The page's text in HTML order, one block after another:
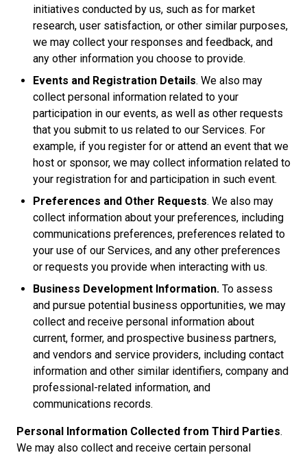
initiatives conducted by us, such as for market
research, user satisfaction, or other similar purposes,
we may collect your responses and feedback, and
any other information you choose to provide.
Events and Registration Details. We also may
collect personal information related to your
participation in our events, as well as other requests
that you submit to us related to our Services. For
example, if you register for or attend an event that we
host or sponsor, we may collect information related to
your registration for and participation in such event.
Preferences and Other Requests. We also may
collect information about your preferences, including
communications preferences, preferences related to
your use of our Services, and any other preferences
or requests you provide when interacting with us.
Business Development Information. To assess
and pursue potential business opportunities, we may
collect and receive personal information about
current, former, and prospective business partners,
and vendors and service providers, including contact
information and other similar identifiers, company and
professional-related information, and
communications records.
Personal Information Collected from Third Parties.
We may also collect and receive certain personal